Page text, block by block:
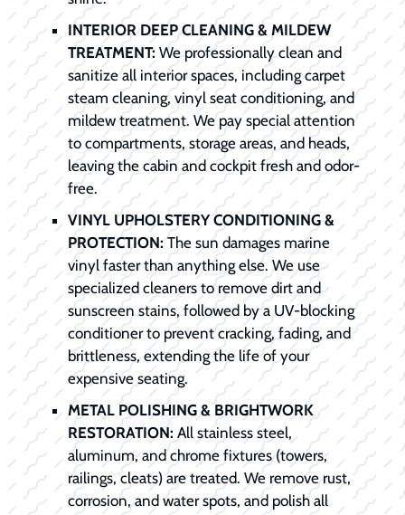
INTERIOR DEEP CLEANING & MILDEW
TREATMENT: We professionally clean and
sanitize all interior spaces, including carpet
steam cleaning, vinyl seat conditioning, and
mildew treatment. We pay special attention
to compartments, storage areas, and heads,
leaving the cabin and cockpit fresh and odor-
free.
VINYL UPHOLSTERY CONDITIONING &
PROTECTION:The sun damages marine
vinyl faster than anything else. We use
specialized cleaners to remove dirt and
sunscreen stains, followed by a UV-blocking
conditioner to prevent cracking, fading, and
brittleness, extending the life of your
expensive seating.
METAL POLISHING & BRIGHTWORK
RESTORATION: All stainless steel,
aluminum, and chrome fixtures (towers,
railings, cleats) are treated. We remove rust,
corrosion, and water spots, and polish all